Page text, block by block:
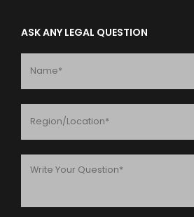
ASK ANY LEGAL QUESTION